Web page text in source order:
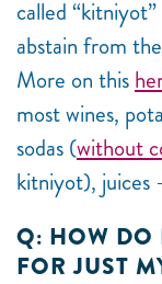
called
abstain from
More on this
most wines,
sodas (without
kitniyot), juices
Q: HOW DO
FOR JUST